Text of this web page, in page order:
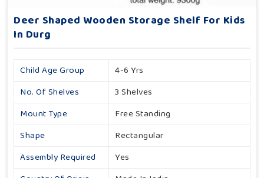
Deer Shaped Wooden Storage Shelf For Kids
In Durg
Child Age Group
4-6 Yrs
No. Of Shelves
3 Shelves
Mount Type
Free Standing
Shape
Rectangular
Assembly Required
Yes